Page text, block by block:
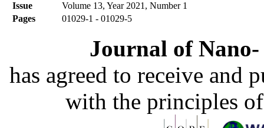
Issue
Volume 13, Year 2021, Number 1
Pages
01029-1 - 01029-5
Journal of
has agreed to receive and
with the principles